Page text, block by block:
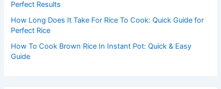
Perfect Results
How Long Does It Take For Rice To Cook: Quick Guide for
Perfect Rice
How To Cook Brown Rice In Instant Pot: Quick & Easy
Guide